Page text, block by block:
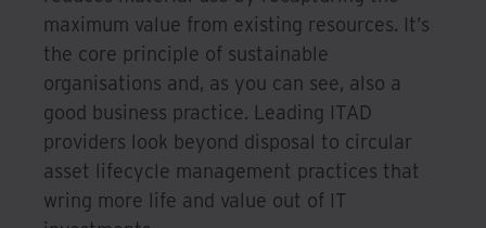
maximum value from existing resources. It’s
the core principle of sustainable
organisations and, as you can see, also a
good business practice. Leading ITAD
providers look beyond disposal to circular
asset lifecycle management practices that
wring more life and value out of IT